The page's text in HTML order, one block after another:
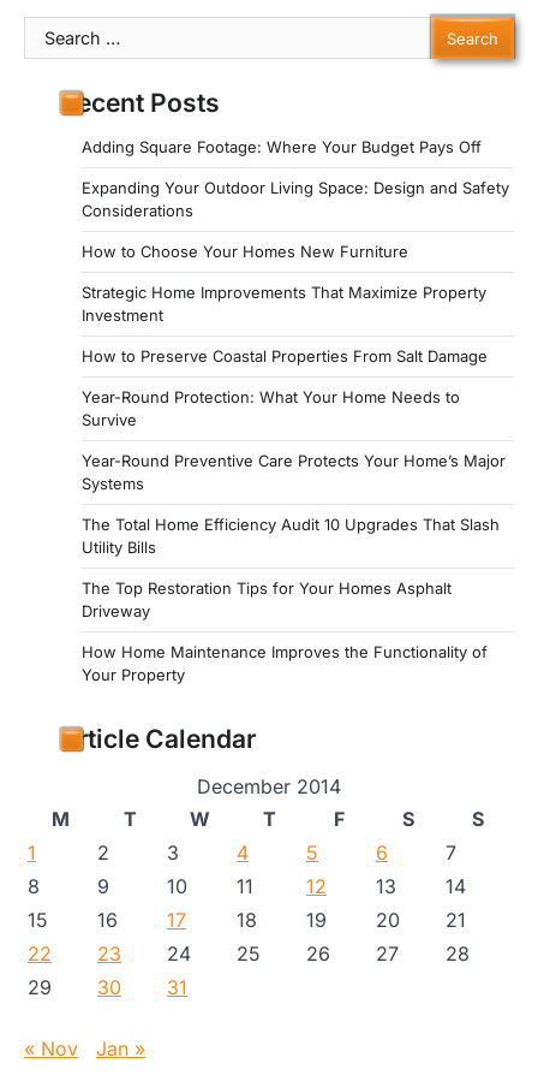
Search
for:
Recent Posts
Adding Square Footage: Where Your Budget Pays Off
Expanding Your Outdoor Living Space: Design and Safety
Considerations
How to Choose Your Homes New Furniture
Strategic Home Improvements That Maximize Property
Investment
How to Preserve Coastal Properties From Salt Damage
Year-Round Protection: What Your Home Needs to
Survive
Year-Round Preventive Care Protects Your Home’s Major
Systems
The Total Home Efficiency Audit 10 Upgrades That Slash
Utility Bills
The Top Restoration Tips for Your Homes Asphalt
Driveway
How Home Maintenance Improves the Functionality of
Your Property
Article Calendar
December 2014
M
T W T F S
S
1
2 3 4 5 6
7
8
9 10 11 12 13
14
15
16 17 18 19 20
21
22
23 24 25 26 27
28
29
30 31
« Nov Jan »